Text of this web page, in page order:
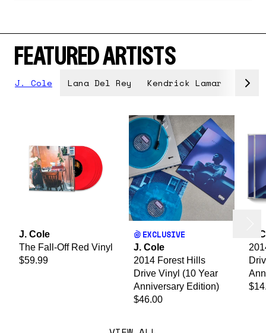
FEATURED ARTISTS
J. Cole Lana Del Rey Kendrick Lamar Lady
J. Cole
The Fall-Off Red Vinyl
$59.99
EXCLUSIVE
J. Cole
2014 Forest Hills
Drive Vinyl (10 Year
Anniversary Edition)
$46.00
J.
Next